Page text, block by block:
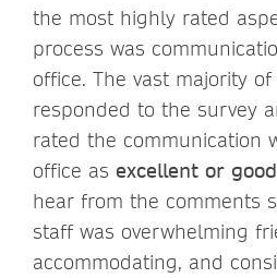
the most highly rated
process was
office. The vast majority
responded to the survey
rated the communication
office as excellent or good
hear from the comments
staff was overwhelming
accommodating, and